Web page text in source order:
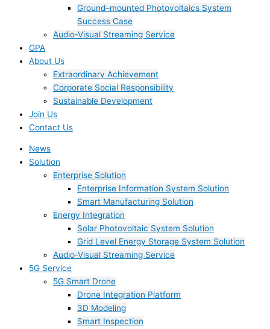
Ground–mounted Photovoltaics System
Success Case
Audio-Visual Streaming Service
GPA
About Us
Extraordinary Achievement
Corporate Social Responsibility
Sustainable Development
Join Us​
Contact Us
News
Solution
Enterprise Solution
Enterprise Information System Solution
Smart Manufacturing Solution
Energy Integration
Solar Photovoltaic System Solution
Grid Level Energy Storage System Solution
Audio-Visual Streaming Service
5G Service
5G Smart Drone
Drone Integration Platform
3D Modeling
Smart Inspection